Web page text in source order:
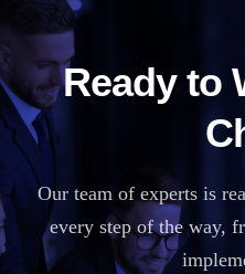
Ready to
Our team of experts is
every step of the way,